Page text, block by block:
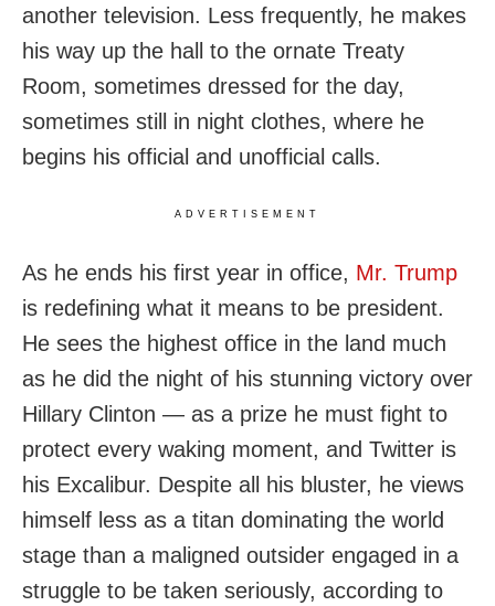
another television. Less frequently, he makes
his way up the hall to the ornate Treaty
Room, sometimes dressed for the day,
sometimes still in night clothes, where he
begins his official and unofficial calls.
ADVERTISEMENT
As he ends his first year in office, Mr. Trump
is redefining what it means to be president.
He sees the highest office in the land much
as he did the night of his stunning victory over
Hillary Clinton — as a prize he must fight to
protect every waking moment, and Twitter is
his Excalibur. Despite all his bluster, he views
himself less as a titan dominating the world
stage than a maligned outsider engaged in a
struggle to be taken seriously, according to